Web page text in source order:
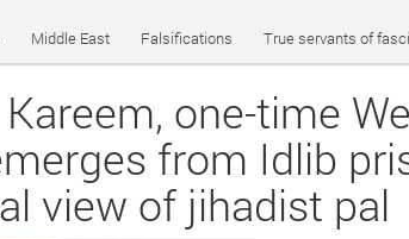
Middle East Falsifications True servants of
Kareem, one-time
from Idlib
view of jihadist pal